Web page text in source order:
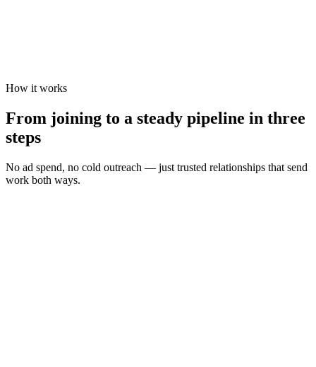
How it works
From joining to a steady pipeline in three
steps
No ad spend, no cold outreach — just trusted relationships that send
work both ways.